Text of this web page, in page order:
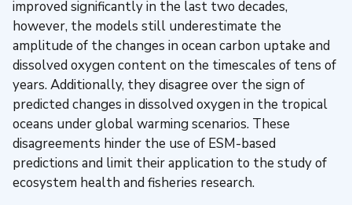
improved significantly in the last two decades,
however, the models still underestimate the
amplitude of the changes in ocean carbon uptake and
dissolved oxygen content on the timescales of tens of
years. Additionally, they disagree over the sign of
predicted changes in dissolved oxygen in the tropical
oceans under global warming scenarios. These
disagreements hinder the use of ESM-based
predictions and limit their application to the study of
ecosystem health and fisheries research.